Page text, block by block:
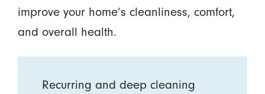
improve your home’s cleanliness, comfort,
and overall health.
Recurring and deep cleaning